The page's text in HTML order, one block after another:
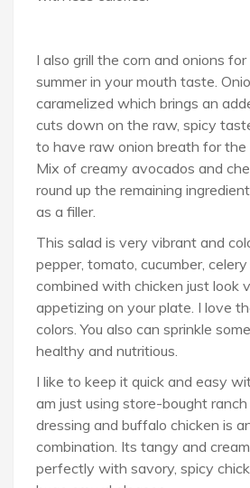
I also grill the corn and onions for
summer in your mouth taste.
caramelized which brings an
cuts down on the raw, spicy
to have raw onion breath for the
Mix of creamy avocados and
round up the remaining
as a filler.
This salad is very vibrant and
pepper, tomato, cucumber,
combined with chicken just look
appetizing on your plate. I love
colors. You also can sprinkle
healthy and nutritious.
I like to keep it quick and easy
am just using store-bought ranch
dressing and buffalo chicken is
combination. Its tangy and
perfectly with savory, spicy